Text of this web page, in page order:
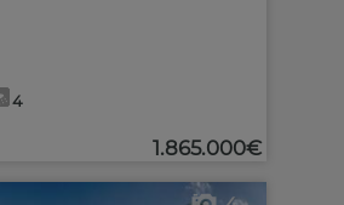
4
1.865.000€